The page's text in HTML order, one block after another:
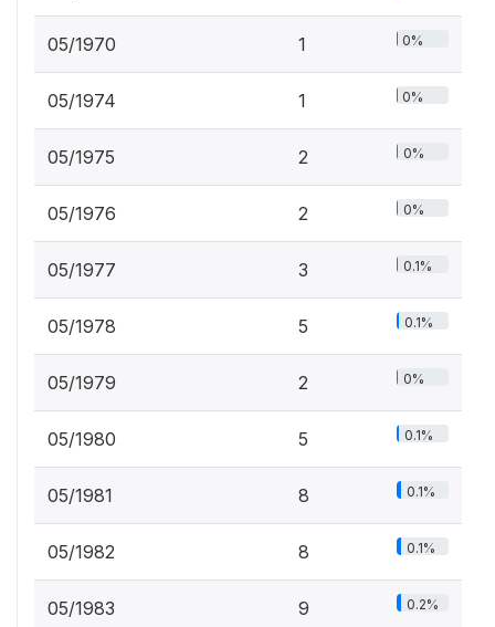
05/1970 1 0%
05/1974 1 0%
05/1975 2 0%
05/1976 2 0%
05/1977 3 0.1%
05/1978 5 0.1%
05/1979 2 0%
05/1980 5 0.1%
05/1981 8 0.1%
05/1982 8 0.1%
05/1983 9 0.2%